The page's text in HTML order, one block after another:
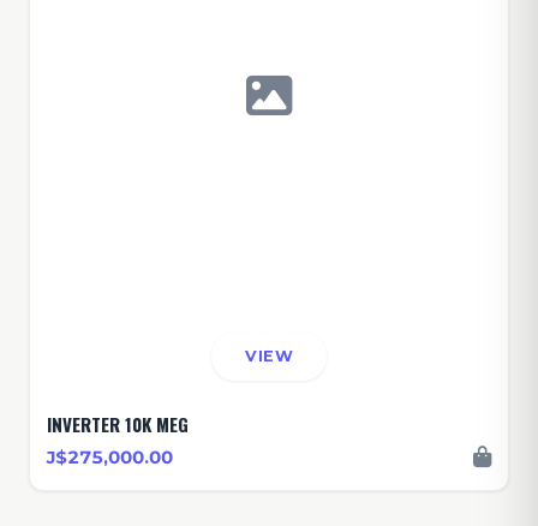
VIEW
INVERTER 10K MEG
J$275,000.00